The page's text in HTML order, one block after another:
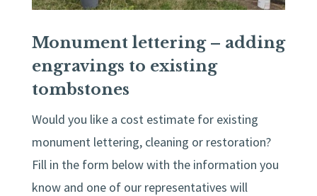
Monument lettering – adding
engravings to existing
tombstones
Would you like a cost estimate for existing
monument lettering, cleaning or restoration?
Fill in the form below with the information you
know and one of our representatives will